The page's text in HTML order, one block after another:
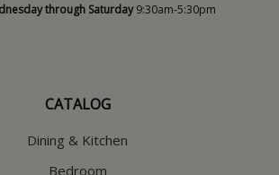
through Saturday9:30am-5:30pm
CATALOG
Dining & Kitchen
Bedroom